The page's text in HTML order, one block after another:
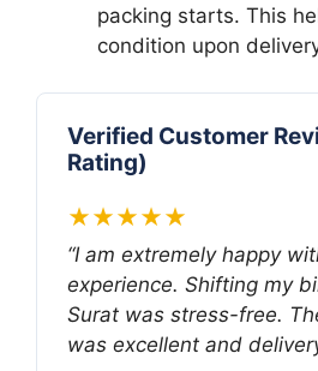
packing starts. This
condition upon
Verified Customer
Rating)
★★★★★
“I am extremely happy
experience. Shifting my
Surat was stress-free.
was excellent and